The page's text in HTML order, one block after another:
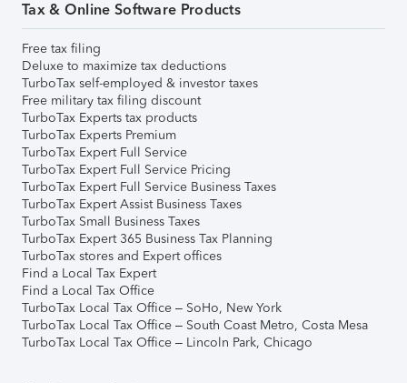
Tax & Online Software Products
Free tax filing
Deluxe to maximize tax deductions
TurboTax self-employed & investor taxes
Free military tax filing discount
TurboTax Experts tax products
TurboTax Experts Premium
TurboTax Expert Full Service
TurboTax Expert Full Service Pricing
TurboTax Expert Full Service Business Taxes
TurboTax Expert Assist Business Taxes
TurboTax Small Business Taxes
TurboTax Expert 365 Business Tax Planning
TurboTax stores and Expert offices
Find a Local Tax Expert
Find a Local Tax Office
TurboTax Local Tax Office – SoHo, New York
TurboTax Local Tax Office – South Coast Metro, Costa Mesa
TurboTax Local Tax Office – Lincoln Park, Chicago